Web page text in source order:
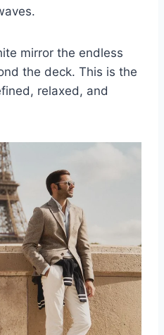
mirror the endless
the deck. This is the
relaxed, and